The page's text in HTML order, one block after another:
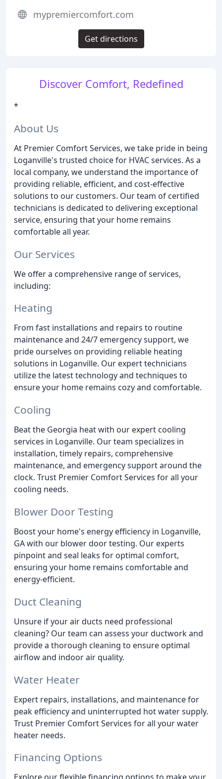
Discover Comfort, Redefined
*
About Us
At Premier Comfort Services, we take pride in being
Loganville's trusted choice for HVAC services. As a
local company, we understand the importance of
providing reliable, efficient, and cost-effective
solutions to our customers. Our team of certified
technicians is dedicated to delivering exceptional
service, ensuring that your home remains
comfortable all year.
Our Services
We offer a comprehensive range of services,
including:
Heating
From fast installations and repairs to routine
maintenance and 24/7 emergency support, we
pride ourselves on providing reliable heating
solutions in Loganville. Our expert technicians
utilize the latest technology and techniques to
ensure your home remains cozy and comfortable.
Cooling
Beat the Georgia heat with our expert cooling
services in Loganville. Our team specializes in
installation, timely repairs, comprehensive
maintenance, and emergency support around the
clock. Trust Premier Comfort Services for all your
cooling needs.
Blower Door Testing
Boost your home's energy efficiency in Loganville,
GA with our blower door testing. Our experts
pinpoint and seal leaks for optimal comfort,
ensuring your home remains comfortable and
energy-efficient.
Duct Cleaning
Unsure if your air ducts need professional
cleaning? Our team can assess your ductwork and
provide a thorough cleaning to ensure optimal
airflow and indoor air quality.
Water Heater
Expert repairs, installations, and maintenance for
peak efficiency and uninterrupted hot water supply.
Trust Premier Comfort Services for all your water
heater needs.
Financing Options
mypremiercomfort.com
Get directions